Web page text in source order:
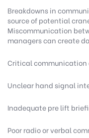
Breakdowns in
source of potential
Miscommunication
managers can create
Critical communication
Unclear hand signal
Inadequate pre lift
Poor radio or verbal